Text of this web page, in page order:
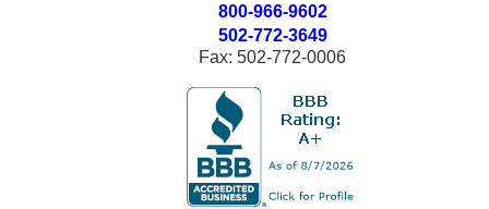
800-966-9602
502-772-3649
Fax: 502-772-0006